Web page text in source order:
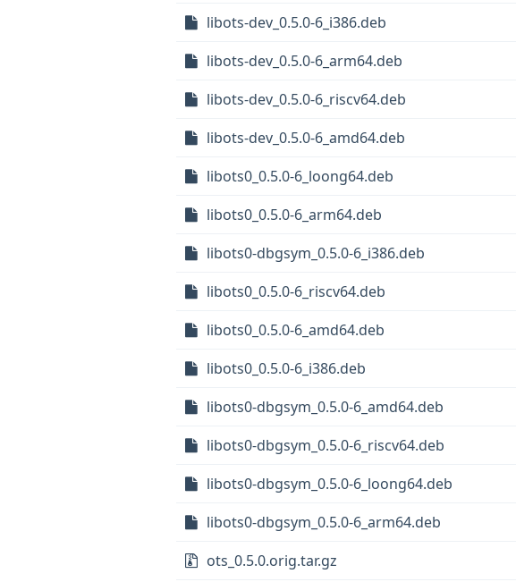
libots-dev_0.5.0-6_i386.deb
libots-dev_0.5.0-6_arm64.deb
libots-dev_0.5.0-6_riscv64.deb
libots-dev_0.5.0-6_amd64.deb
libots0_0.5.0-6_loong64.deb
libots0_0.5.0-6_arm64.deb
libots0-dbgsym_0.5.0-6_i386.deb
libots0_0.5.0-6_riscv64.deb
libots0_0.5.0-6_amd64.deb
libots0_0.5.0-6_i386.deb
libots0-dbgsym_0.5.0-6_amd64.deb
libots0-dbgsym_0.5.0-6_riscv64.deb
libots0-dbgsym_0.5.0-6_loong64.deb
libots0-dbgsym_0.5.0-6_arm64.deb
ots_0.5.0.orig.tar.gz